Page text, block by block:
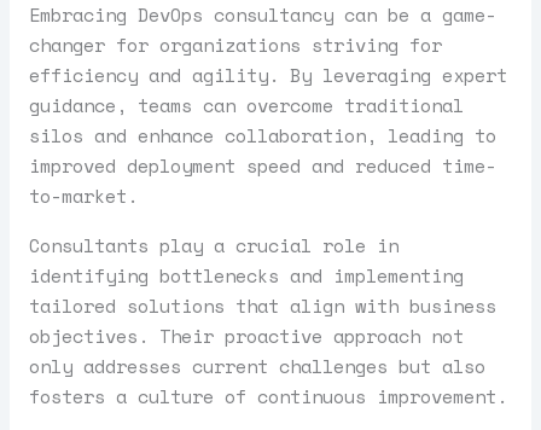
Embracing DevOps consultancy can be a game-
changer for organizations striving for
efficiency and agility. By leveraging expert
guidance, teams can overcome traditional
silos and enhance collaboration, leading to
improved deployment speed and reduced time-
to-market.
Consultants play a crucial role in
identifying bottlenecks and implementing
tailored solutions that align with business
objectives. Their proactive approach not
only addresses current challenges but also
fosters a culture of continuous improvement.